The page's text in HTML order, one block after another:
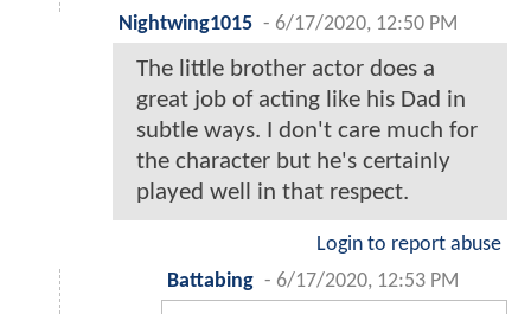
Nightwing1015 - 6/17/2020, 12:50 PM
The little brother actor does a
great job of acting like his Dad in
subtle ways. I don't care much for
the character but he's certainly
played well in that respect.
Login to report abuse
Battabing - 6/17/2020, 12:53 PM